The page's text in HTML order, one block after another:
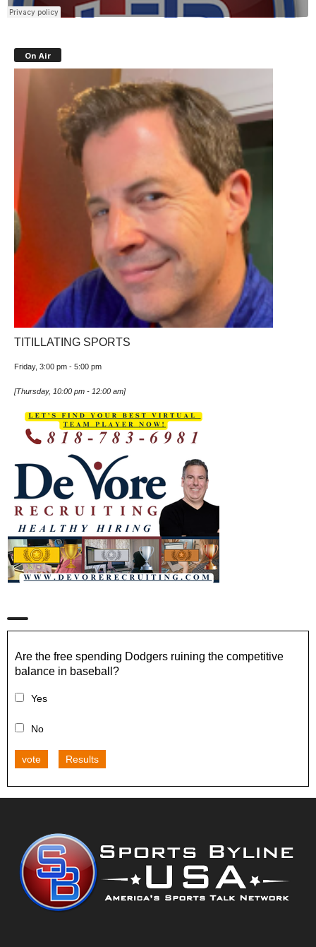
On Air
TITILLATING SPORTS
Friday, 3:00 pm - 5:00 pm
[Thursday, 10:00 pm - 12:00 am]
Are the free spending Dodgers ruining the competitive
balance in baseball?
Yes
No
vote Results